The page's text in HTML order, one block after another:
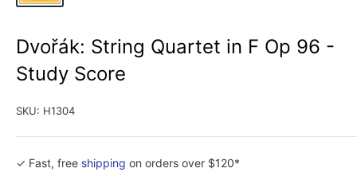
Dvořák: String Quartet in F Op 96 -
Study Score
SKU: H1304
✓ Fast, free shipping on orders over $120*